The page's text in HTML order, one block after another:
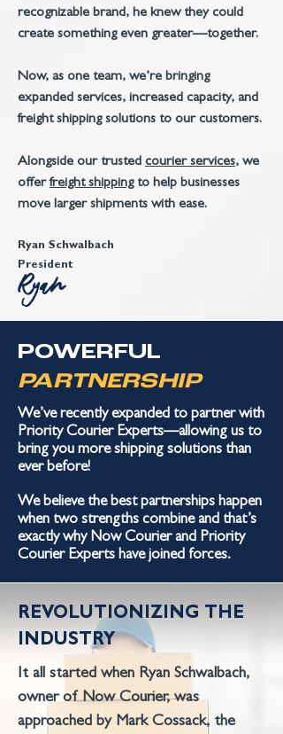
recognizable brand, he knew they could
create something even greater—together.
Now, as one team, we’re bringing
expanded services, increased capacity, and
freight shipping solutions to our customers.
Alongside our trusted courier services, we
offerfreight shippingto help businesses
move larger shipments with ease.
Ryan Schwalbach
President
Ryan
POWERFUL
PARTNERSHIP
We’ve recently expanded to partnerwith
Priority Courier Experts—allowing us to
bring you more shipping solutions than
ever before!
We believe the best partnerships happen
when two strengths combine and that’s
exactly why Now Courier and Priority
Courier Experts have joined forces.
REVOLUTIONIZING THE
INDUSTRY
It all started when Ryan Schwalbach,
owner of Now Courier, was
approached by Mark Cossack, the